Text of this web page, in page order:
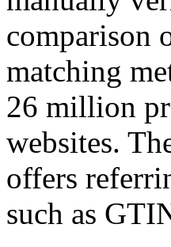
comparison
matching
26 million
websites.
offers
such as